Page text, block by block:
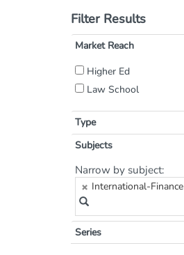
Filter Results
Market Reach
Filter
by
Reach:
Higher Ed
Law School
Type
Subjects
Filter
by
Subject:
Narrow by subject:
International-Finance
Series